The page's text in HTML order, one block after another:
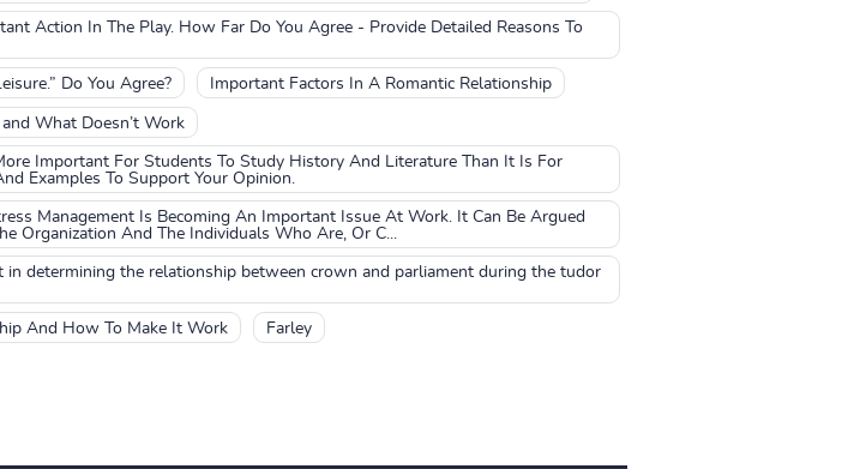
Action In The Play. How Far Do You Agree - Provide Detailed Reasons To
Do You Agree? Important Factors In A Romantic Relationship
What Doesn’t Work
Important For Students To Study History And Literature Than It Is For
Examples To Support Your Opinion.
Management Is Becoming An Important Issue At Work. It Can Be Argued
Organization And The Individuals Who Are, Or C...
determining the relationship between crown and parliament during the tudor
And How To Make It Work Farley